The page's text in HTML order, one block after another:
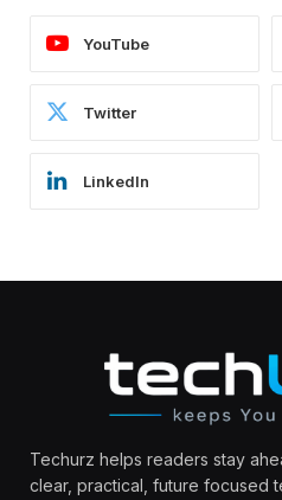
YouTube
Twitter
LinkedIn
Techurz helps readers stay
clear, practical, future focused